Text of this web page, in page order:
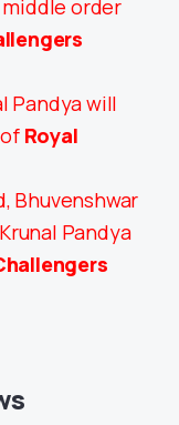
order
Pandya will
Royal
Bhuvenshwar
Pandya